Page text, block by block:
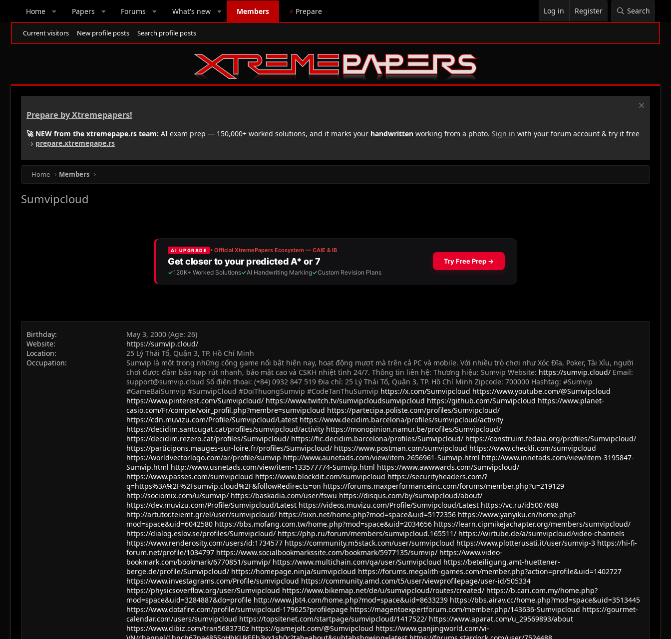
Home Papers Forums What's new Members ⚡ Prepare Log in Register Search
Current visitors New profile posts Search profile posts
Prepare by Xtremepapers!
🚀 NEW from the xtremepape.rs team: AI exam prep — 150,000+ worked solutions, and it marks your handwritten working from a photo. Sign in with your forum account & try it free
→ prepare.xtremepape.rs
Home Members
Sumvipcloud
Birthday
May 3, 2000 (Age: 26)
Website
https://sumvip.cloud/
Location
25 Lý Thái Tổ, Quận 3, TP. Hồ Chí Minh
Occupation
Sumvip là một trong những cổng game nổi bật hiện nay, hoạt động mượt mà trên cả PC và mobile. Với nhiều trò chơi như Xóc Đĩa, Poker, Tài Xỉu, người
chơi được đảm bảo nạp rút nhanh, bảo mật cao và CSKH nhiệt tình 24/7. Thông tin liên hệ: Thương hiệu: Sumvip Website: https://sumvip.cloud/ Email:
support@sumvip.cloud Số điện thoại: (+84) 0932 847 519 Địa chỉ: 25 Lý Thái Tổ, Quận 3, TP. Hồ Chí Minh Zipcode: 700000 Hashtag: #Sumvip
#GameBaiSumvip #SumvipCloud #DoiThuongSumvip #CodeTanThuSumvip https://x.com/Sumvipcloud https://www.youtube.com/@Sumvipcloud
https://www.pinterest.com/Sumvipcloud/ https://www.twitch.tv/sumvipcloudsumvipcloud https://github.com/Sumvipcloud https://www.planet-
casio.com/Fr/compte/voir_profil.php?membre=sumvipcloud https://partecipa.poliste.com/profiles/Sumvipcloud/
https://cdn.muvizu.com/Profile/Sumvipcloud/Latest https://www.decidim.barcelona/profiles/sumvipcloud/activity
https://decidim.santcugat.cat/profiles/sumvipcloud/activity https://monopinion.namur.be/profiles/Sumvipcloud/
https://decidim.rezero.cat/profiles/Sumvipcloud/ https://fic.decidim.barcelona/profiles/Sumvipcloud/ https://construim.fedaia.org/profiles/Sumvipcloud/
https://participons.mauges-sur-loire.fr/profiles/Sumvipcloud/ https://www.postman.com/sumvipcloud https://www.checkli.com/sumvipcloud
https://worldvectorlogo.com/ar/profile/sumvip http://www.aunetads.com/view/item-2656961-Sumvip.html http://www.innetads.com/view/item-3195847-
Sumvip.html http://www.usnetads.com/view/item-133577774-Sumvip.html https://www.awwwards.com/Sumvipcloud/
https://www.passes.com/sumvipcloud https://www.blockdit.com/sumvipcloud https://securityheaders.com/?
q=https%3A%2F%2Fsumvip.cloud%2F&followRedirects=on https://forums.maxperformanceinc.com/forums/member.php?u=219129
http://sociomix.com/u/sumvip/ https://baskadia.com/user/fswu https://disqus.com/by/sumvipcloud/about/
https://dev.muvizu.com/Profile/Sumvipcloud/Latest https://videos.muvizu.com/Profile/Sumvipcloud/Latest https://vc.ru/id5007688
http://artutor.teiemt.gr/el/user/sumvipcloud/ https://sixn.net/home.php?mod=space&uid=5172356 https://www.yanyiku.cn/home.php?
mod=space&uid=6042580 https://bbs.mofang.com.tw/home.php?mod=space&uid=2034656 https://learn.cipmikejachapter.org/members/sumvipcloud/
https://dialog.eslov.se/profiles/Sumvipcloud/ https://php.ru/forum/members/sumvipcloud.165511/ https://wirtube.de/a/sumvipcloud/video-channels
https://www.renderosity.com/users/id:1734577 https://community.m5stack.com/user/sumvipcloud https://www.plotterusati.it/user/sumvip-3 https://hi-fi-
forum.net/profile/1034797 https://www.socialbookmarkssite.com/bookmark/5977135/sumvip/ https://www.video-
bookmark.com/bookmark/6770851/sumvip/ https://www.multichain.com/qa/user/Sumvipcloud https://beteiligung.amt-huettener-
berge.de/profile/Sumvipcloud/ https://homepage.ninja/sumvipcloud https://forums.megalith-games.com/member.php?action=profile&uid=1402727
https://www.investagrams.com/Profile/sumvipcloud https://community.amd.com/t5/user/viewprofilepage/user-id/505334
https://physicsoverflow.org/user/Sumvipcloud https://www.bikemap.net/de/u/sumvipcloud/routes/created/ https://b.cari.com.my/home.php?
mod=space&uid=3284887&do=profile http://www.jbt4.com/home.php?mod=space&uid=8633239 https://bbs.airav.cc/home.php?mod=space&uid=3513445
https://www.dotafire.com/profile/sumvipcloud-179625?profilepage https://magentoexpertforum.com/member.php/143636-Sumvipcloud https://gourmet-
calendar.com/users/sumvipcloud https://topsitenet.com/startpage/sumvipcloud/1417522/ https://www.aparat.com/u_29569893/about
https://www.dibiz.com/tran5683730z https://gamejolt.com/@Sumvipcloud https://www.ganjingworld.com/vi-